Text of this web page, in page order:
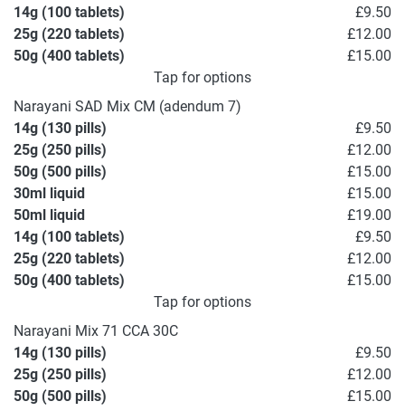
14g (100 tablets)
£9.50
25g (220 tablets)
£12.00
50g (400 tablets)
£15.00
Tap for options
Narayani SAD Mix CM (adendum 7)
14g (130 pills)
£9.50
25g (250 pills)
£12.00
50g (500 pills)
£15.00
30ml liquid
£15.00
50ml liquid
£19.00
14g (100 tablets)
£9.50
25g (220 tablets)
£12.00
50g (400 tablets)
£15.00
Tap for options
Narayani Mix 71 CCA 30C
14g (130 pills)
£9.50
25g (250 pills)
£12.00
50g (500 pills)
£15.00